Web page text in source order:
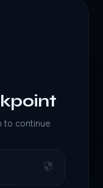
to continue.